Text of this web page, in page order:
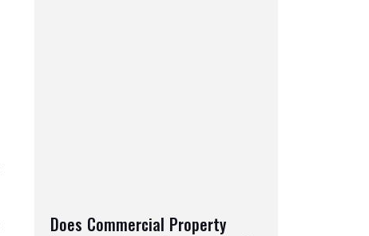
Does Commercial Property